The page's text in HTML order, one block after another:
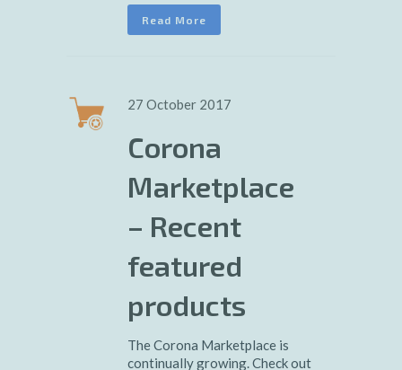
Read More
27 October 2017
Corona
Marketplace
– Recent
featured
products
The Corona Marketplace is
continually growing. Check out